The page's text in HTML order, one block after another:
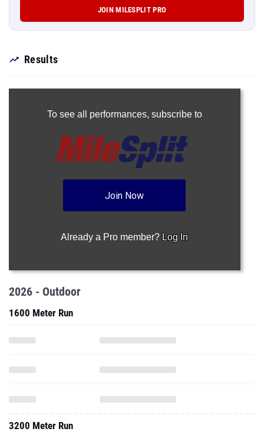
JOIN MILESPLIT PRO
Results
To see all performances, subscribe to
Join Now
Already a Pro member? Log In
2026 - Outdoor
1600 Meter Run
3200 Meter Run